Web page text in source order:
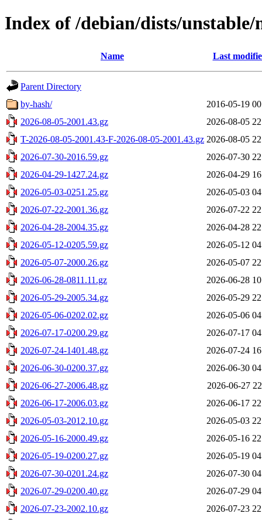
Index of /debian/dists/
Name Last
Parent Directory
by-hash/
2016-05-19
2026-08-05-2001.43.gz
2026-08-05
T-2026-08-05-2001.43-F-2026-08-05-2001.43.gz 2026-08-05
2026-07-30-2016.59.gz
2026-07-30
2026-04-29-1427.24.gz
2026-04-29
2026-05-03-0251.25.gz
2026-05-03
2026-07-22-2001.36.gz
2026-07-22
2026-04-28-2004.35.gz
2026-04-28
2026-05-12-0205.59.gz
2026-05-12
2026-05-07-2000.26.gz
2026-05-07
2026-06-28-0811.11.gz
2026-06-28
2026-05-29-2005.34.gz
2026-05-29
2026-05-06-0202.02.gz
2026-05-06
2026-07-17-0200.29.gz
2026-07-17
2026-07-24-1401.48.gz
2026-07-24
2026-06-30-0200.37.gz
2026-06-30
2026-06-27-2006.48.gz
2026-06-27
2026-06-17-2006.03.gz
2026-06-17
2026-05-03-2012.10.gz
2026-05-03
2026-05-16-2000.49.gz
2026-05-16
2026-05-19-0200.27.gz
2026-05-19
2026-07-30-0201.24.gz
2026-07-30
2026-07-29-0200.40.gz
2026-07-29
2026-07-23-2002.10.gz
2026-07-23